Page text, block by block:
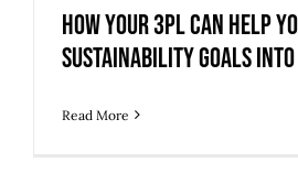
How Your 3PL Can Help
Sustainability Goals
Read More